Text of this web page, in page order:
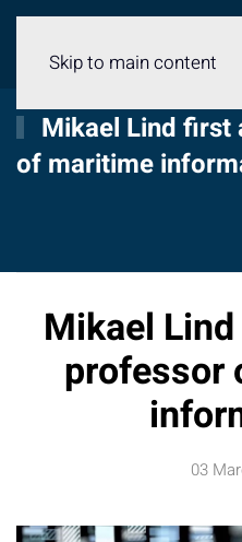
Skip to main content
Mikael Lind
of maritime
Mikael
professor
03